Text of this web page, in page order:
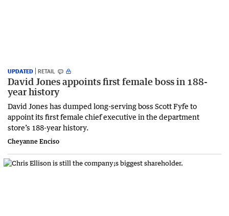
UPDATED RETAIL
David Jones appoints first female boss in 188-
year history
David Jones has dumped long-serving boss Scott Fyfe to
appoint its first female chief executive in the department
store’s 188-year history.
Cheyanne Enciso